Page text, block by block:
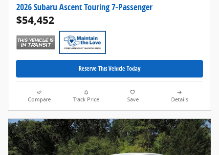
2026 Subaru Ascent Touring 7-Passenger
$54,452
Reserve This Vehicle Today
Compare Track Price Save Details